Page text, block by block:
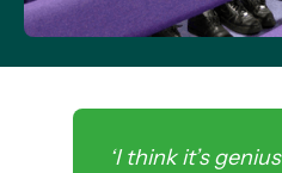
‘I think it’s